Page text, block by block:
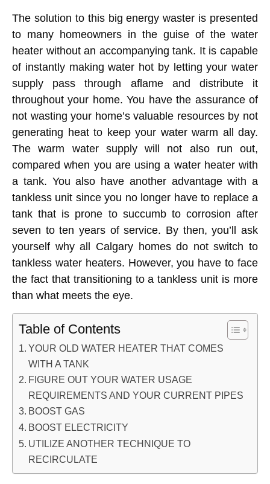
The solution to this big energy waster is presented
to many homeowners in the guise of the water
heater without an accompanying tank. It is capable
of instantly making water hot by letting your water
supply pass through aflame and distribute it
throughout your home. You have the assurance of
not wasting your home’s valuable resources by not
generating heat to keep your water warm all day.
The warm water supply will not also run out,
compared when you are using a water heater with
a tank. You also have another advantage with a
tankless unit since you no longer have to replace a
tank that is prone to succumb to corrosion after
seven to ten years of service. By then, you’ll ask
yourself why all Calgary homes do not switch to
tankless water heaters. However, you have to face
the fact that transitioning to a tankless unit is more
than what meets the eye.
Table of Contents
YOUR OLD WATER HEATER THAT COMES
WITH A TANK
FIGURE OUT YOUR WATER USAGE
REQUIREMENTS AND YOUR CURRENT PIPES
BOOST GAS
BOOST ELECTRICITY
UTILIZE ANOTHER TECHNIQUE TO
RECIRCULATE